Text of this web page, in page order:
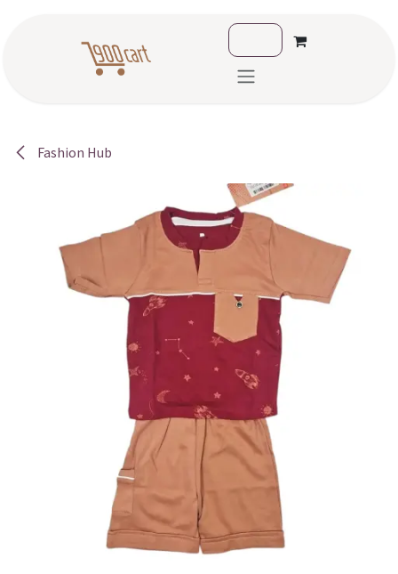
Fashion Hub